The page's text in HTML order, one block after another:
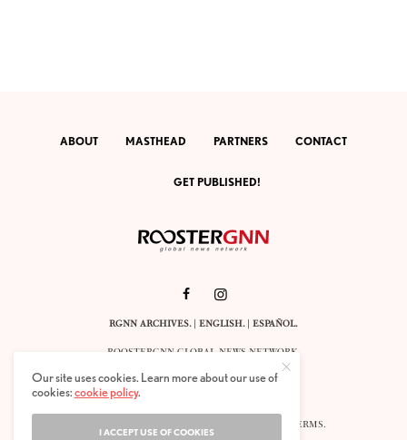
ABOUT MASTHEAD PARTNERS CONTACT
GET PUBLISHED!
RGNN ARCHIVES.| ENGLISH. |ESPAÑOL.
ROOSTERGNN GLOBAL NEWS NETWORK.
CALLE VELÁZQUEZ 10. 1ST FLOOR.
E-28001 MADRID. SPAIN.
TERMS.
Our site uses cookies. Learn more about our use of
cookies:cookie policy.
I ACCEPT USE OF COOKIES